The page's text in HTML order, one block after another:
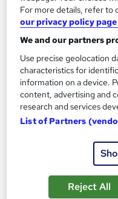
On Demand
Office
Skills Training - Level
For more details, refer to
our privacy policy
We and our partners
Use precise geolocation
characteristics for
information on a device.
content, advertising and
research and services
List of Partners
Reject All